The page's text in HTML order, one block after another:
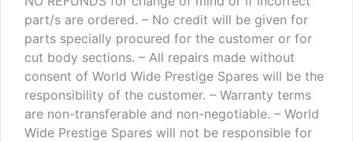
part/s are ordered. – No credit will be given for
parts specially procured for the customer or for
cut body sections. – All repairs made without
consent of World Wide Prestige Spares will be the
responsibility of the customer. – Warranty terms
are non-transferable and non-negotiable. – World
Wide Prestige Spares will not be responsible for